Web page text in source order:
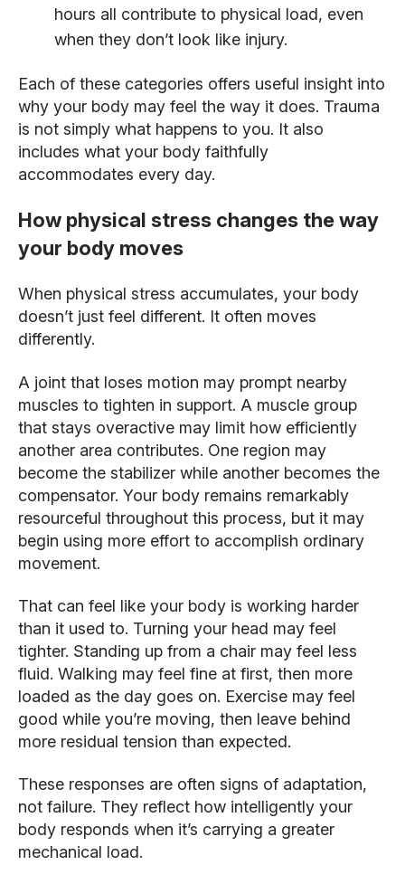
hours all contribute to physical load, even
when they don’t look like injury.
Each of these categories offers useful insight into
why your body may feel the way it does. Trauma
is not simply what happens to you. It also
includes what your body faithfully
accommodates every day.
How physical stress changes the way
your body moves
When physical stress accumulates, your body
doesn’t just feel different. It often moves
differently.
A joint that loses motion may prompt nearby
muscles to tighten in support. A muscle group
that stays overactive may limit how efficiently
another area contributes. One region may
become the stabilizer while another becomes the
compensator. Your body remains remarkably
resourceful throughout this process, but it may
begin using more effort to accomplish ordinary
movement.
That can feel like your body is working harder
than it used to. Turning your head may feel
tighter. Standing up from a chair may feel less
fluid. Walking may feel fine at first, then more
loaded as the day goes on. Exercise may feel
good while you’re moving, then leave behind
more residual tension than expected.
These responses are often signs of adaptation,
not failure. They reflect how intelligently your
body responds when it’s carrying a greater
mechanical load.